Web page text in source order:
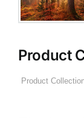
Product